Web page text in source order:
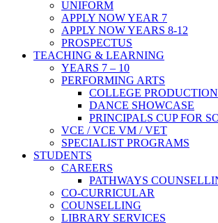
UNIFORM
APPLY NOW YEAR 7
APPLY NOW YEARS 8-12
PROSPECTUS
TEACHING & LEARNING
YEARS 7 – 10
PERFORMING ARTS
COLLEGE PRODUCTION
DANCE SHOWCASE
PRINCIPALS CUP FOR
VCE / VCE VM / VET
SPECIALIST PROGRAMS
STUDENTS
CAREERS
PATHWAYS
CO-CURRICULAR
COUNSELLING
LIBRARY SERVICES